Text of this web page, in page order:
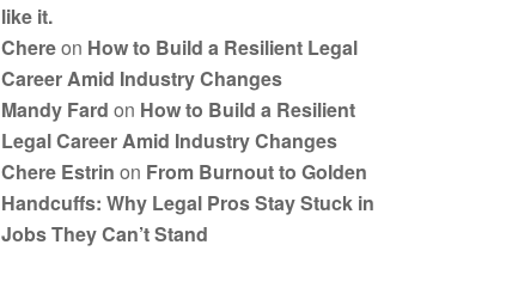
like it.
Chereon How to Build a Resilient Legal
Career Amid Industry Changes
Mandy Fard on How to Build a Resilient
Legal Career Amid Industry Changes
Chere Estrin on From Burnout to Golden
Handcuffs: Why Legal Pros Stay Stuck in
Jobs They Can’t Stand